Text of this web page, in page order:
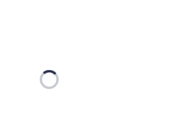
Loading...